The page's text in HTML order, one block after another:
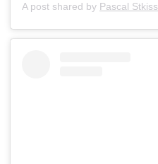
A post shared by Pascal Stkiss